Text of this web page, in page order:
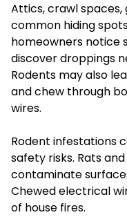
Attics, crawl spaces,
common hiding
homeowners notice
discover droppings
Rodents may also
and chew through
wires.
Rodent infestations
safety risks. Rats
contaminate
Chewed electrical
of house fires.